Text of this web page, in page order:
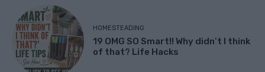
HOMESTEADING
19 OMG SO Smart!! Why didn’t I think
of that? Life Hacks